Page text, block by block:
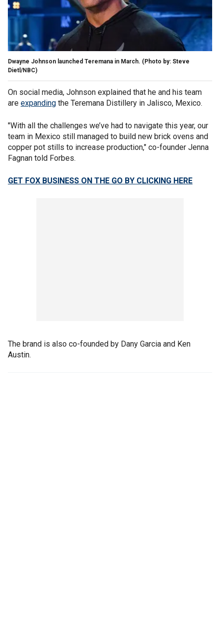
Dwayne Johnson launched Teremana in March. (Photo by: Steve
Dietl/NBC)
On social media, Johnson explained that he and his team
are expanding the Teremana Distillery in Jalisco, Mexico.
"With all the challenges we’ve had to navigate this year, our
team in Mexico still managed to build new brick ovens and
copper pot stills to increase production," co-founder Jenna
Fagnan told Forbes.
GET FOX BUSINESS ON THE GO BY CLICKING HERE
The brand is also co-founded by Dany Garcia and Ken
Austin.